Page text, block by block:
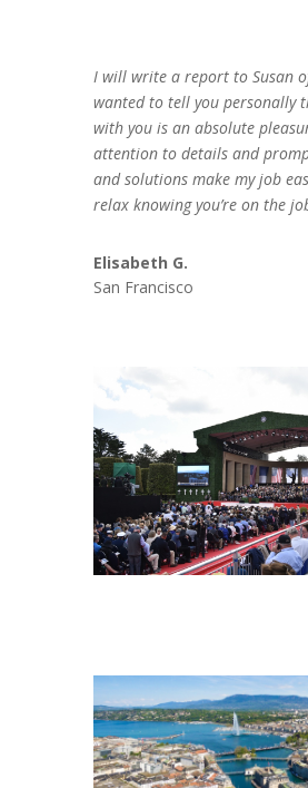
I will write a report to Susan
wanted to tell you personally
with you is an absolute
attention to details and
and solutions make my job
relax knowing you’re on the
Elisabeth G.
San Francisco